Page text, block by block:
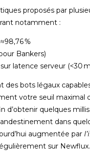
proposés par
notamment :
%
Bankers)
latence serveur (<30
bots légaux
votre seuil maximal
d’obtenir quelques
dans
augmentée par
sur